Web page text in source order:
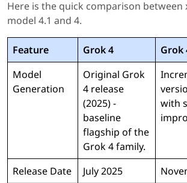
Here is the quick comparison between
model 4.1 and 4.
Feature Grok 4
Grok
Model
Generation
Original Grok
4 release
(2025) -
baseline
flagship of the
Grok 4 family.
with
Release Date July 2025